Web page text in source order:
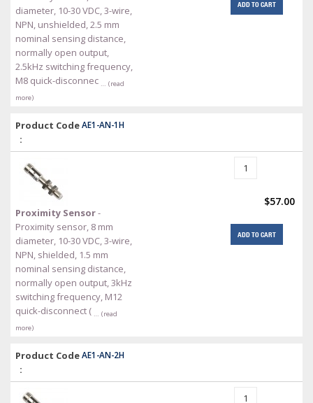
diameter, 10-30 VDC, 3-wire,
NPN, unshielded, 2.5 mm
nominal sensing distance,
normally open output,
2.5kHz switching frequency,
M8 quick-disconnec … (read
more)
ADD TO CART
Product Code
:
AE1-AN-1H
Proximity Sensor-
Proximity sensor, 8 mm
diameter, 10-30 VDC, 3-wire,
NPN, shielded, 1.5 mm
nominal sensing distance,
normally open output, 3kHz
switching frequency, M12
quick-disconnect ( … (read
more)
$57.00
ADD TO CART
Product Code
:
AE1-AN-2H